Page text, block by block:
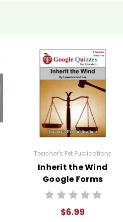
theme can inspire students to
Background Internet Search:
Trial, sharing and discussing the
Debates and Role-Playing:One
students into groups and assign
assigned roles and prepare
their public speaking and critical
Movie Comparison: Show the
Discussion Questions: Develop
Teacher's Pet Publications
Inherit the Wind
Google Forms
Quizzes
$6.99